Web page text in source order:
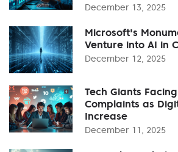
December 13, 2025
Microsoft's
Venture into AI in
December 12, 2025
Tech Giants
Complaints as
Increase
December 11, 2025